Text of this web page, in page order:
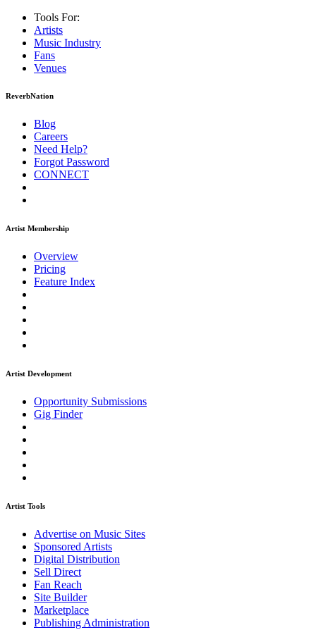
Tools For:
Artists
Music Industry
Fans
Venues
ReverbNation
Blog
Careers
Need Help?
Forgot Password
CONNECT
Artist Membership
Overview
Pricing
Feature Index
Artist Development
Opportunity Submissions
Gig Finder
Artist Tools
Advertise on Music Sites
Sponsored Artists
Digital Distribution
Sell Direct
Fan Reach
Site Builder
Marketplace
Publishing Administration